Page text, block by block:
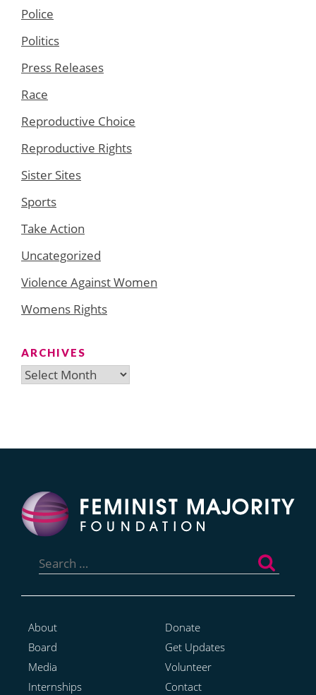
Police
Politics
Press Releases
Race
Reproductive Choice
Reproductive Rights
Sister Sites
Sports
Take Action
Uncategorized
Violence Against Women
Womens Rights
ARCHIVES
Archives
for:
About
Board
Media
Internships
Donate
Get Updates
Volunteer
Contact